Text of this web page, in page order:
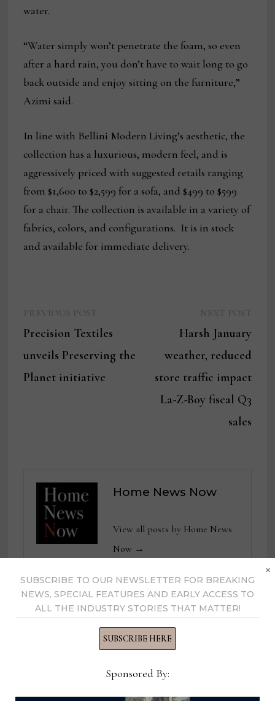
water.
“Water simply won’t penetrate the foam, so even
after a hard rain, you don’t have to wait long to go
back outside and enjoy sitting on the furniture,”
Azimi said.
In line with Bellini Modern Living’s aesthetic, the
collection has a luxurious, modern feel, and is
aggressively priced with suggested retails ranging
from $1,600 to $2,599 for a sofa, and $499 to $599
for a chair. The collection is available in a variety of
fabrics, colors, and configurations. It is in stock
and available for immediate delivery.
navigation
post:
Precision Textiles
unveils Preserving the
Planet initiative
post:
Harsh January
weather, reduced
store traffic impact
La-Z-Boy fiscal Q3
sales
Home News Now
View all posts by Home News
Now →
YOU MIGHT ALSO LIKE
SUBSCRIBE TO OUR NEWSLETTER FOR BREAKING
NEWS, SPECIAL FEATURES AND EARLY ACCESS TO
ALL THE INDUSTRY STORIES THAT MATTER!
SUBSCRIBE HERE
Sponsored By:
×